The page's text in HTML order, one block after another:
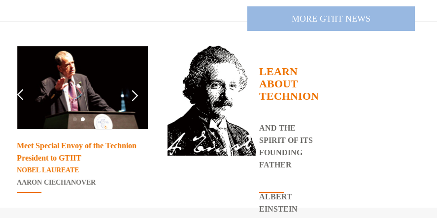
MORE GTIIT NEWS
Meet Special Envoy of the Technion
President to GTIIT
NOBEL LAUREATE
AARON CIECHANOVER
GTIIT Chancellor
Academician of the Chinese Academy of


LEARN
ABOUT
TECHNION
AND THE
SPIRIT OF ITS
FOUNDING
FATHER
ALBERT
EINSTEIN